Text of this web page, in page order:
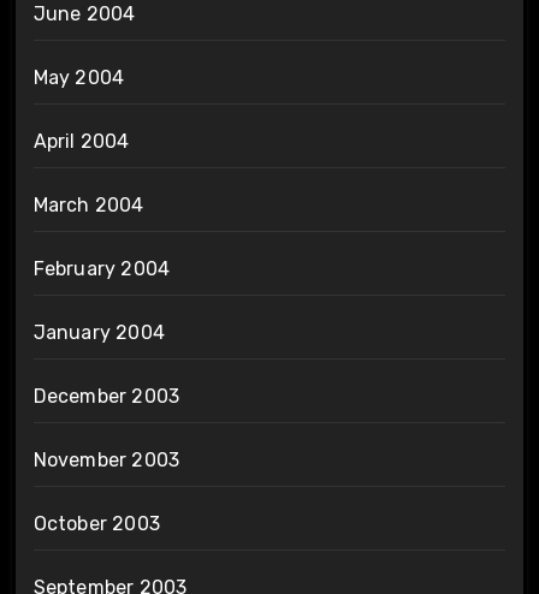
June 2004
May 2004
April 2004
March 2004
February 2004
January 2004
December 2003
November 2003
October 2003
September 2003